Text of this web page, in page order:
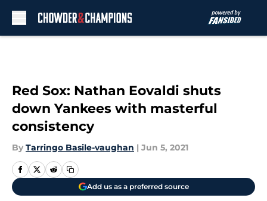
Red Sox: Nathan Eovaldi shuts
down Yankees with masterful
consistency
By Tarringo Basile-vaughan | Jun 5, 2021
Add us as a preferred source